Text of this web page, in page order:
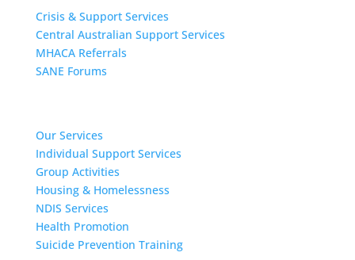
Crisis & Support Services
Central Australian Support Services
MHACA Referrals
SANE Forums
Our Services
Individual Support Services
Group Activities
Housing & Homelessness
NDIS Services
Health Promotion
Suicide Prevention Training